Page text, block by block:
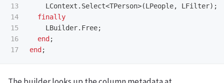
13
14
15
16
LContext . Select<TPerson>(LPeople, LFilter);
finally
LBuilder. Free;
end ;
end ;